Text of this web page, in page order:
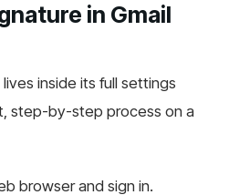
in Gmail
inside its full settings
step-by-step process on a
browser and sign in.